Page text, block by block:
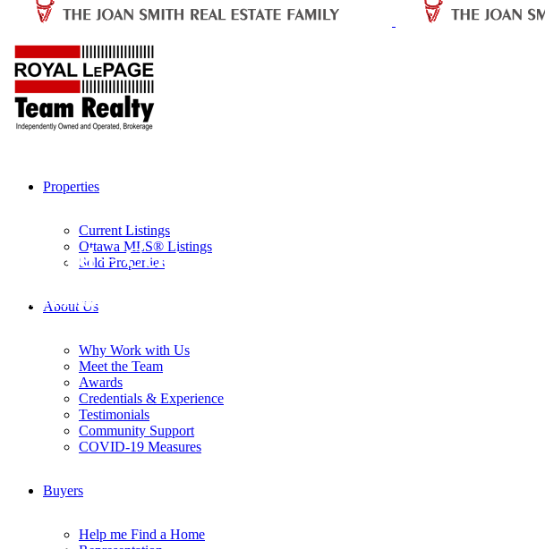
Properties
Current Listings
Ottawa MLS® Listings
Sold Properties
About Us
Why Work with Us
Meet the Team
Awards
Credentials & Experience
Testimonials
Community Support
COVID-19 Measures
Buyers
Help me Find a Home
Rented – Centre Town
MLS # Rented